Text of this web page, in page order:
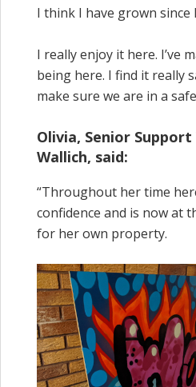
I think I have grown since
I really enjoy it here. I’ve
being here. I find it really
make sure we are in a
Olivia, Senior
Wallich, said:
“Throughout her time
confidence and is now at
for her own property.